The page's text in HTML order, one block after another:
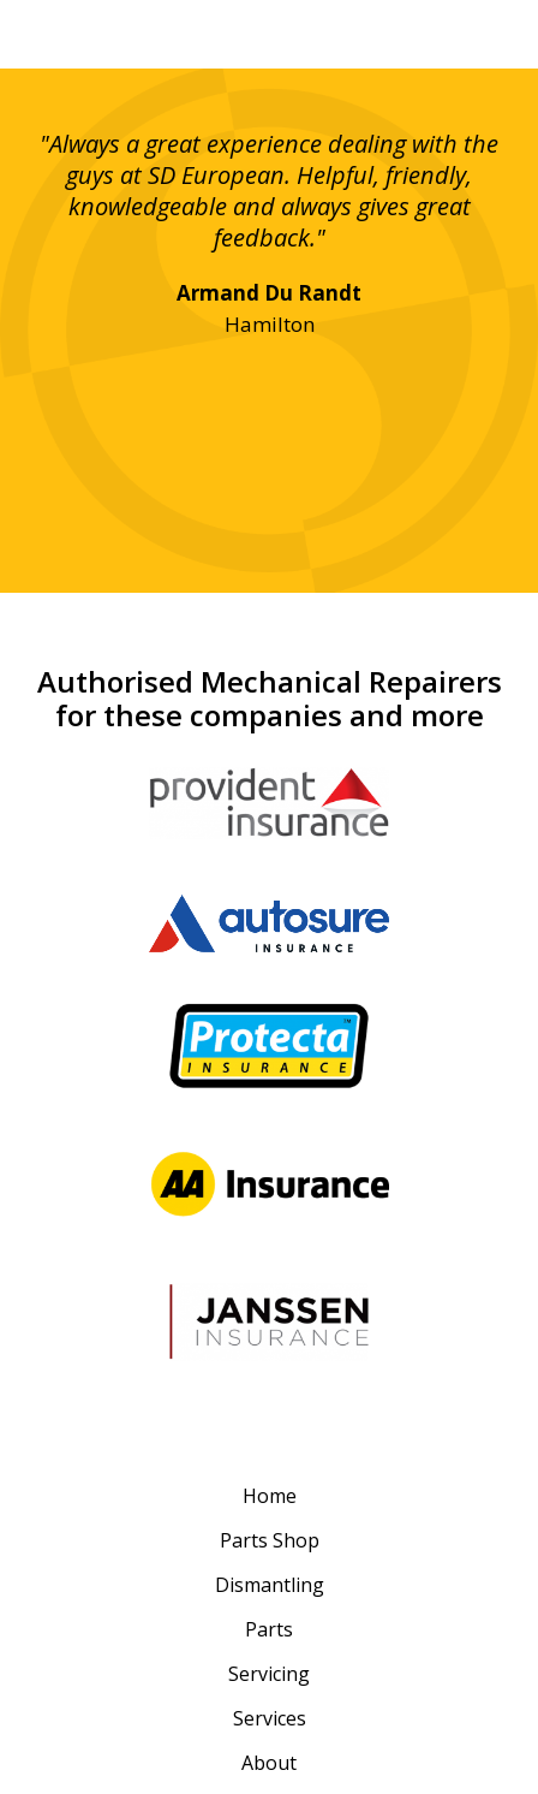
"Always a great experience dealing with the
guys at SD European. Helpful, friendly,
knowledgeable and always gives great
feedback."
Armand Du Randt
Hamilton
Authorised Mechanical Repairers
for these companies and more
Home
Parts Shop
Dismantling
Parts
Servicing
Services
About